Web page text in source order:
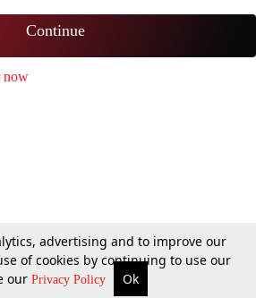
Continue
now
advertising and to improve our
of cookies by continuing to use our
our Privacy Policy Ok